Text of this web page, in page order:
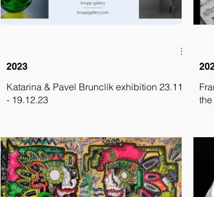
Katarina & Pavel Brunclík exhibition 23.11.
- 19.12.23
2023